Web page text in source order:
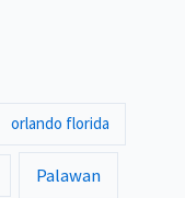
orlando florida
Palawan